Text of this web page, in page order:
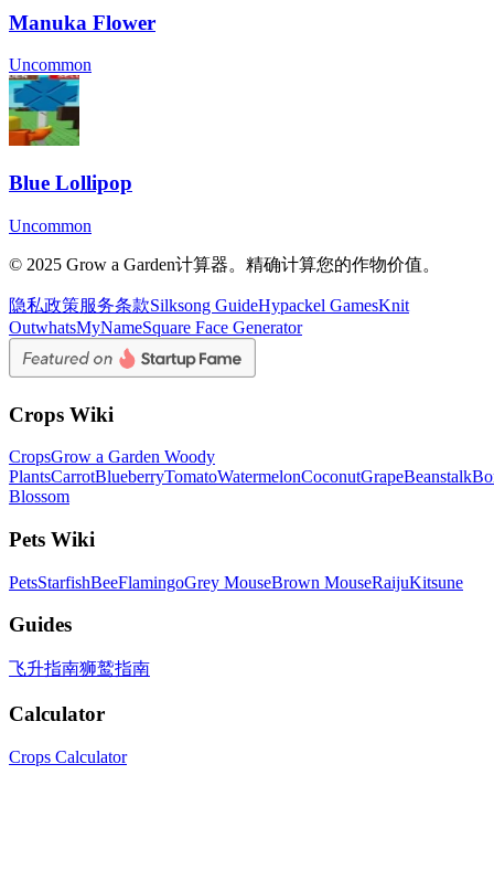
Manuka Flower
Uncommon
Blue Lollipop
Uncommon
© 2025 Grow a Garden计算器。精确计算您的作物价值。
隐私政策服务条款Silksong GuideHypackel GamesKnit
OutwhatsMyNameSquare Face Generator
Crops Wiki
CropsGrow a Garden Woody
PlantsCarrotBlueberryTomatoWatermelonCoconutGrapeBeanstalk
Blossom
Pets Wiki
PetsStarfishBeeFlamingoGrey MouseBrown MouseRaijuKitsune
Guides
飞升指南狮鹫指南
Calculator
Crops Calculator